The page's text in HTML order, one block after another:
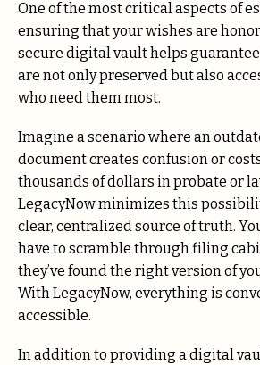
One of the most critical aspects of
ensuring that your wishes are
secure digital vault helps
are not only preserved but also
who need them most.
Imagine a scenario where an
document creates confusion or
thousands of dollars in probate or
LegacyNow minimizes this
clear, centralized source of truth.
have to scramble through filing
they’ve found the right version of
With LegacyNow, everything is
accessible.
In addition to providing a digital